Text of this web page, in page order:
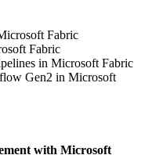
Fabric
Fabric
in Microsoft Fabric
Gen2 in Microsoft
with Microsoft